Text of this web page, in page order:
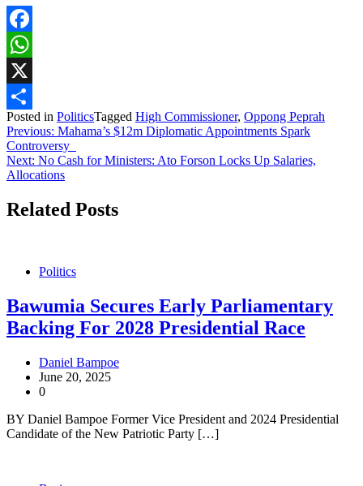
Facebook
WhatsApp
X
Share
Posted in PoliticsTagged High Commissioner, Oppong Peprah
Post
navigation
Previous: Mahama’s $12m Diplomatic Appointments Spark
Controversy
Next: No Cash for Ministers: Ato Forson Locks Up Salaries,
Allocations
Related Posts
Politics
Bawumia Secures Early Parliamentary
Backing For 2028 Presidential Race
Daniel Bampoe
June 20, 2025
0
BY Daniel Bampoe Former Vice President and 2024 Presidential
Candidate of the New Patriotic Party […]